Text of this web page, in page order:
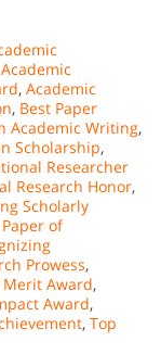
Academic
, Academic
, Best Paper
Academic Writing,
Scholarship,
Researcher
Research Honor,
Scholarly
Paper of
Prowess,
Merit Award,
Award,
, Top